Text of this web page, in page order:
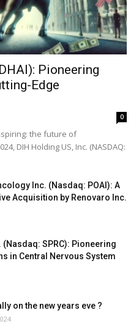
Pioneering
Edge
0
the future of
DIH Holding US, Inc. (NASDAQ:
Inc. (Nasdaq: POAI): A
Acquisition by Renovaro Inc.
(Nasdaq: SPRC): Pioneering
in Central Nervous System
on the new years eve ?